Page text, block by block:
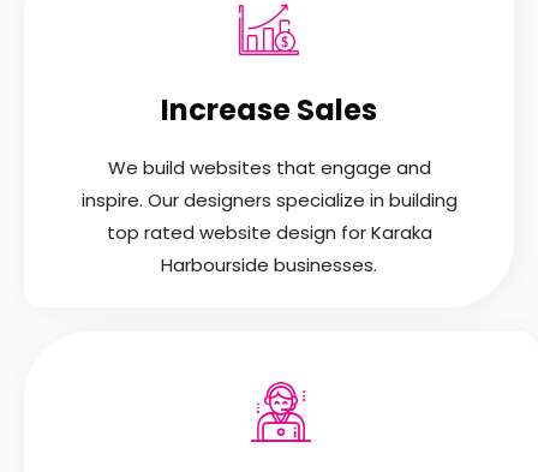
Increase Sales
We build websites that engage and
inspire. Our designers specialize in building
top rated website design for Karaka
Harbourside businesses.